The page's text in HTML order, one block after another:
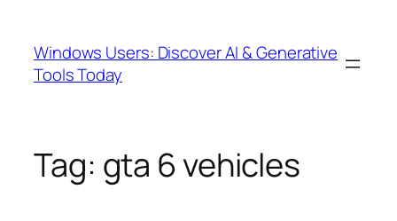
content
Windows Users: Discover AI & Generative
Tools Today
Tag: gta 6 vehicles